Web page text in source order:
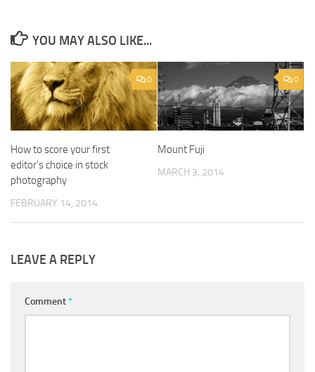
YOU MAY ALSO LIKE...
0
How to score your first
editor’s choice in stock
photography
FEBRUARY 14, 2014
0
Mount Fuji
MARCH 3, 2014
LEAVE A REPLY
Comment*